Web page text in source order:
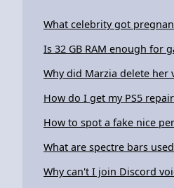
What celebrity got
Is 32 GB RAM enough for
Why did Marzia delete her
How do I get my PS5
How to spot a fake nice
What are spectre bars
Why can't I join Discord